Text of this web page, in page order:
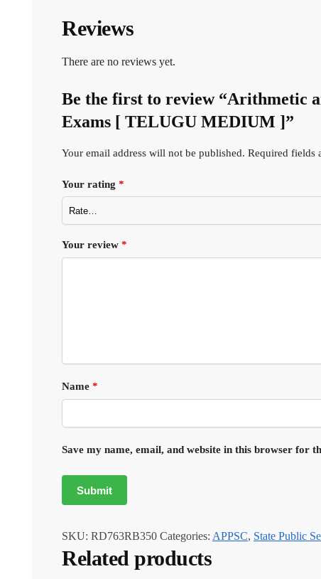
Reviews
There are no reviews yet.
Be the first to review “Arithmetic
Exams [ TELUGU MEDIUM ]”
Your email address will not be published. Required fields
Your rating *
Your review *
Name *
Save my name, email, and website in this browser for
SKU: RD763RB350 Categories: APPSC, State Public
Related products